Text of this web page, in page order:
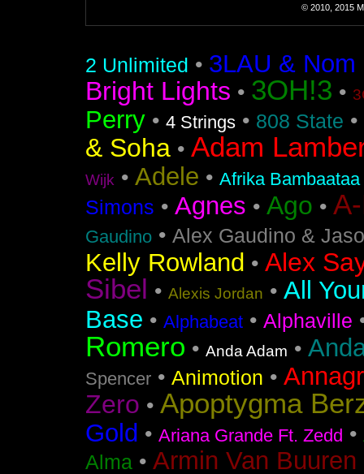
© 2010, 2015
2 Unlimited • 3LAU &
Bright Lights • 3OH!3 •
Perry • 4 Strings • 808 State •
& Soha • Adam
Wijk • Adele • Afrika Bambaataa
Simons • Agnes • Ago •
Gaudino • Alex Gaudino &
Kelly Rowland • Alex
Sibel • Alexis Jordan • All
Base • Alphabeat • Alphaville
Romero • Anda Adam •
Spencer • Animotion •
Zero • Apoptygma
Gold • Ariana Grande Ft. Zedd •
Alma • Armin Van